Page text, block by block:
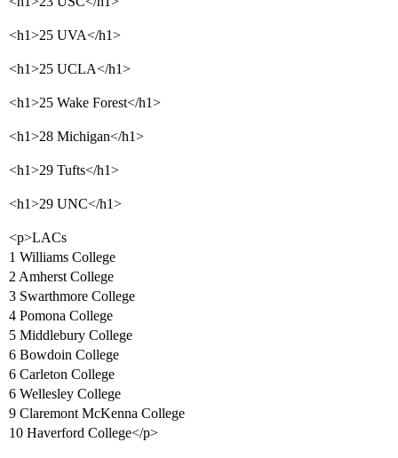
<h1>25 UVA</h1>
<h1>25 UCLA</h1>
<h1>25 Wake Forest</h1>
<h1>28 Michigan</h1>
<h1>29 Tufts</h1>
<h1>29 UNC</h1>
<p>LACs
1 Williams College
2 Amherst College
3 Swarthmore College
4 Pomona College
5 Middlebury College
6 Bowdoin College
6 Carleton College
6 Wellesley College
9 Claremont McKenna College
10 Haverford College</p>